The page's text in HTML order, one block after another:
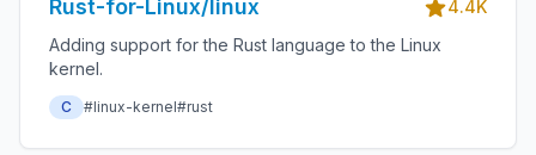
Rust-for-Linux/linux
4.4K
Adding support for the Rust language to the Linux
kernel.
C #linux-kernel#rust